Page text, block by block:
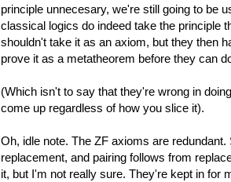
principle unnecesary, we're still going to be
classical logics do indeed take the principle
shouldn't take it as an axiom, but they then
prove it as a metatheorem before they can
(Which isn't to say that they're wrong in
come up regardless of how you slice it).
Oh, idle note. The ZF axioms are
replacement, and pairing follows from
it, but I'm not really sure. They're kept in for